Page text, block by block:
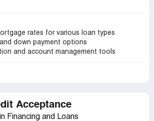
rates for various loan types
down payment options
and account management tools
Acceptance
Financing and Loans